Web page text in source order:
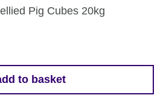
Pig Cubes 20kg
to basket